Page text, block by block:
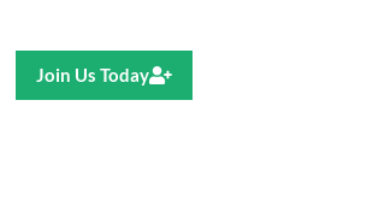
Join Us Today